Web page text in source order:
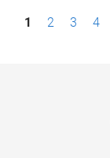
P1 2 3 4